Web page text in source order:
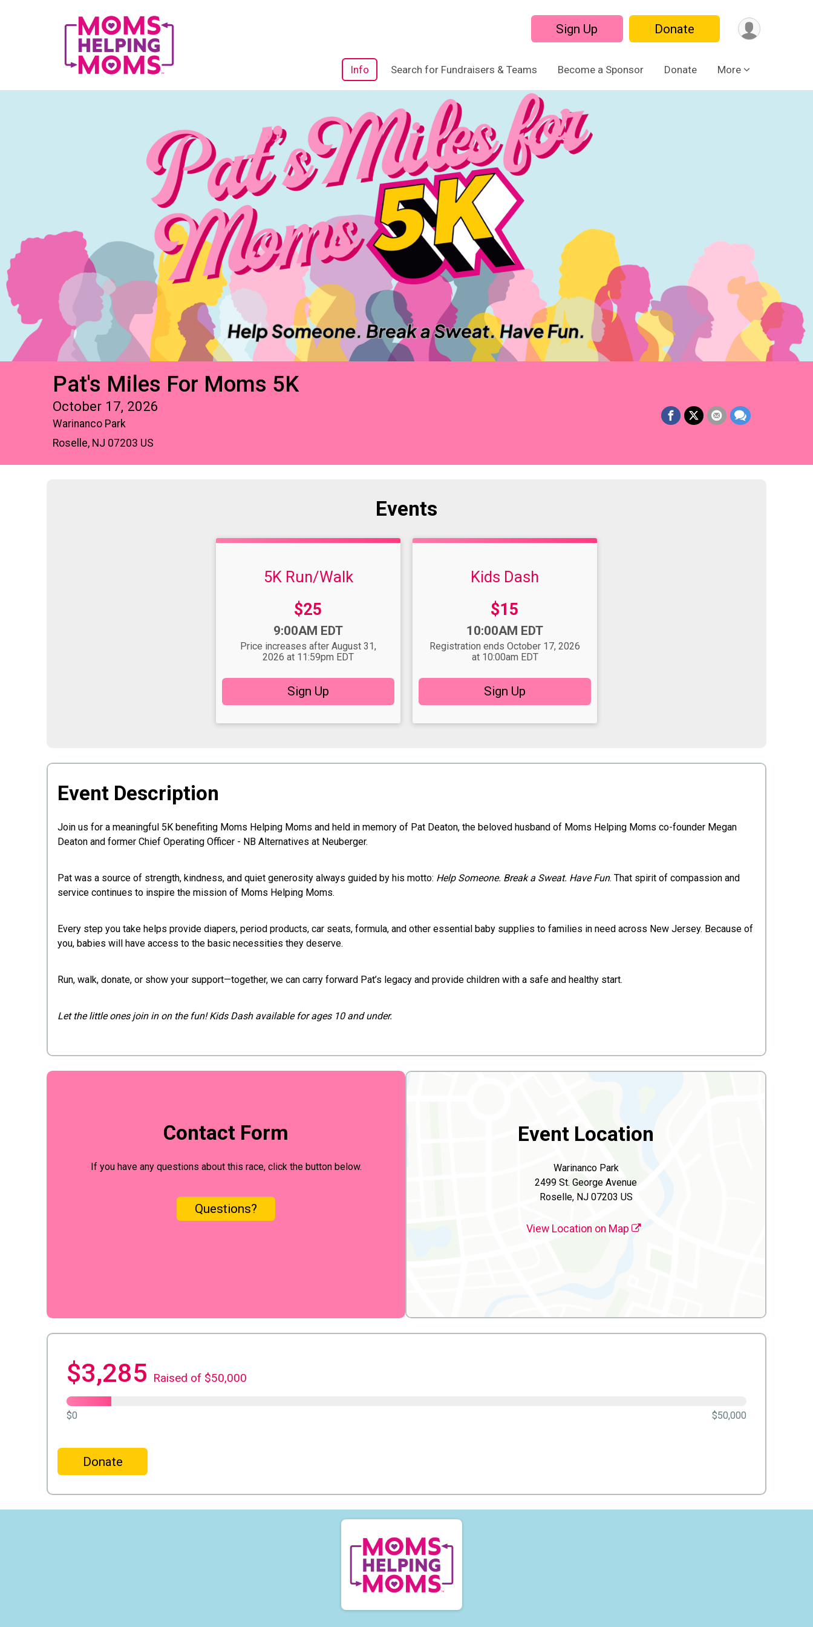
Sign Up Donate
Info Search for Fundraisers & Teams Become a Sponsor Donate More
Pat's Miles For Moms 5K
October 17, 2026
Warinanco Park
Roselle, NJ 07203 US
Events
5K Run/Walk
Price:
$25
9:00AM EDT
Price increases after August 31,
2026 at 11:59pm EDT
Sign Up
Kids Dash
Price:
$15
10:00AM EDT
Registration ends October 17, 2026
at 10:00am EDT
Sign Up
Event Description
Join us for a meaningful 5K benefiting Moms Helping Moms and held in memory of Pat Deaton, the beloved husband of Moms Helping Moms co-founder Megan
Deaton and former Chief Operating Officer - NB Alternatives at Neuberger.
Pat was a source of strength, kindness, and quiet generosity always guided by his motto: Help Someone. Break a Sweat. Have Fun. That spirit of compassion and
service continues to inspire the mission of Moms Helping Moms.
Every step you take helps provide diapers, period products, car seats, formula, and other essential baby supplies to families in need across New Jersey. Because of
you, babies will have access to the basic necessities they deserve.
Run, walk, donate, or show your support—together, we can carry forward Pat’s legacy and provide children with a safe and healthy start.
Let the little ones join in on the fun! Kids Dash available for ages 10 and under.
Contact Form
If you have any questions about this race, click the button below.
Questions?
Event Location
Warinanco Park
2499 St. George Avenue
Roselle, NJ 07203 US
View Location on Map
$3,285 Raised of $50,000
$0 $50,000
Donate